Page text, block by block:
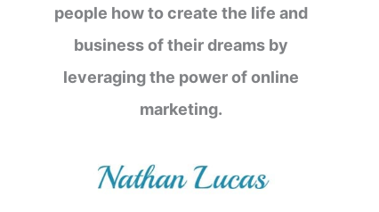
people how to create the life and
business of their dreams by
leveraging the power of online
marketing.